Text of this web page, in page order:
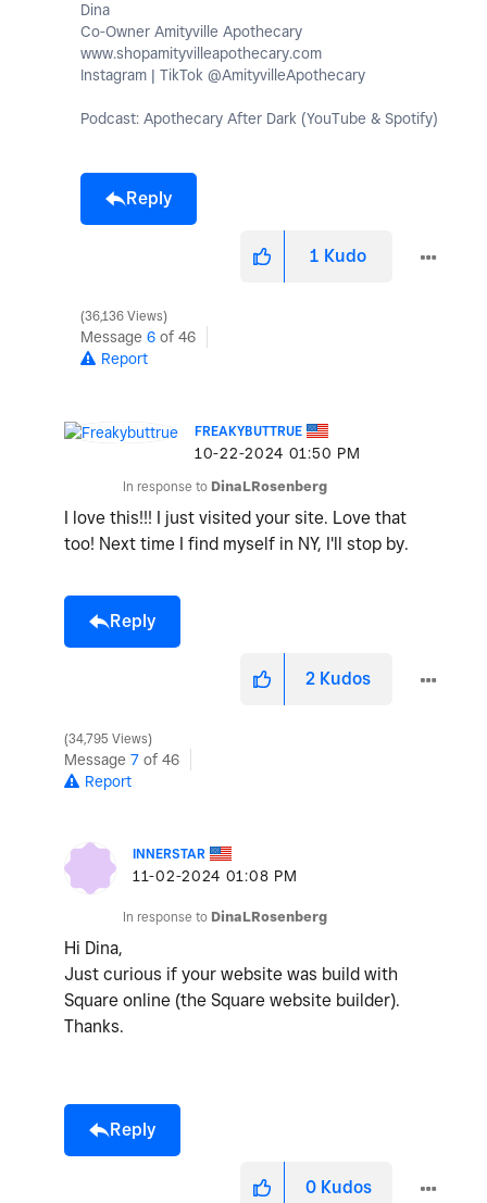
Dina
Co-Owner Amityville Apothecary
www.shopamityvilleapothecary.com
Instagram | TikTok @AmityvilleApothecary
Podcast: Apothecary After Dark (YouTube & Spotify)
Reply
1 Kudo
36,136 Views
Message 6 of 46
Report
FREAKYBUTTRUE
‎10-22-2024 01:50 PM
In response to DinaLRosenberg
I love this!!! I just visited your site. Love that
too! Next time I find myself in NY, I'll stop by.
Reply
2 Kudos
34,795 Views
Message 7 of 46
Report
INNERSTAR
‎11-02-2024 01:08 PM
In response to DinaLRosenberg
Hi Dina,
Just curious if your website was build with
Square online (the Square website builder).
Thanks.
Reply
0 Kudos